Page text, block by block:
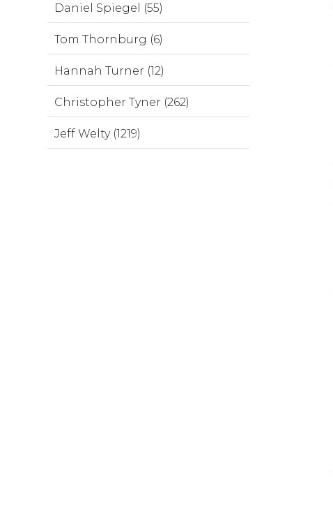
Daniel Spiegel (55)
Tom Thornburg (6)
Hannah Turner (12)
Christopher Tyner (262)
Jeff Welty (1219)